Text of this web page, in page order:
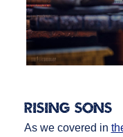
Rising Sons
As we covered in